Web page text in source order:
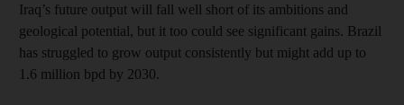
Iraq’s future output will fall well short of its ambitions and
geological potential, but it too could see significant gains. Brazil
has struggled to grow output consistently but might add up to
1.6 million bpd by 2030.